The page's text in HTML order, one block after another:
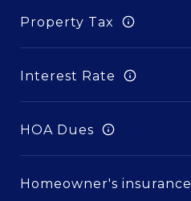
Property Tax
Interest Rate
HOA Dues
Homeowner's insurance